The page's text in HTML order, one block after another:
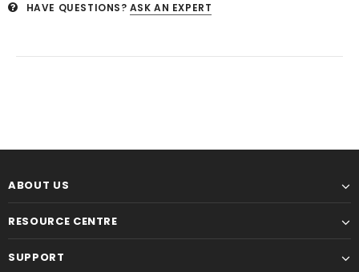
HAVE QUESTIONS? ASK AN EXPERT
ABOUT US
RESOURCE CENTRE
SUPPORT